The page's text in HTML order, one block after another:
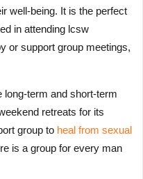
well-being. It is the perfect
in attending lcsw
or support group meetings,
long-term and short-term
retreats for its
group to heal from sexual
is a group for every man